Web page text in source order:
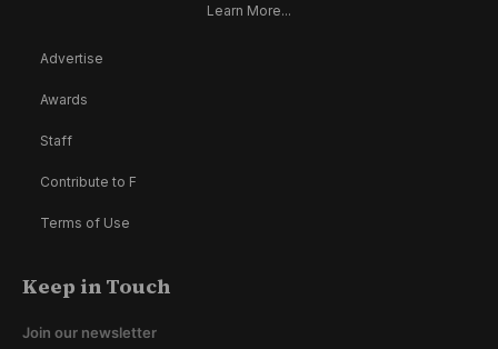
Learn More...
Advertise
Awards
Staff
Contribute to F
Terms of Use
Keep in Touch
Join our newsletter